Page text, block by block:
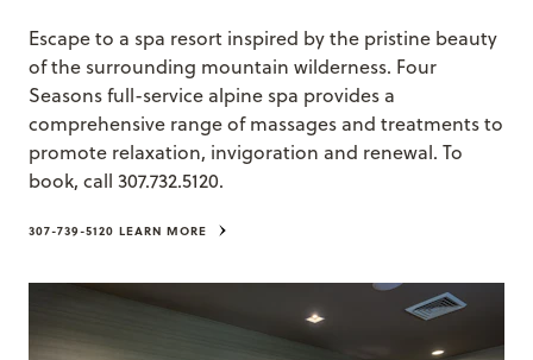
Escape to a spa resort inspired by the pristine beauty
of the surrounding mountain wilderness. Four
Seasons full-service alpine spa provides a
comprehensive range of massages and treatments to
promote relaxation, invigoration and renewal. To
book, call 307.732.5120.
307-739-5120 LEARN MORE